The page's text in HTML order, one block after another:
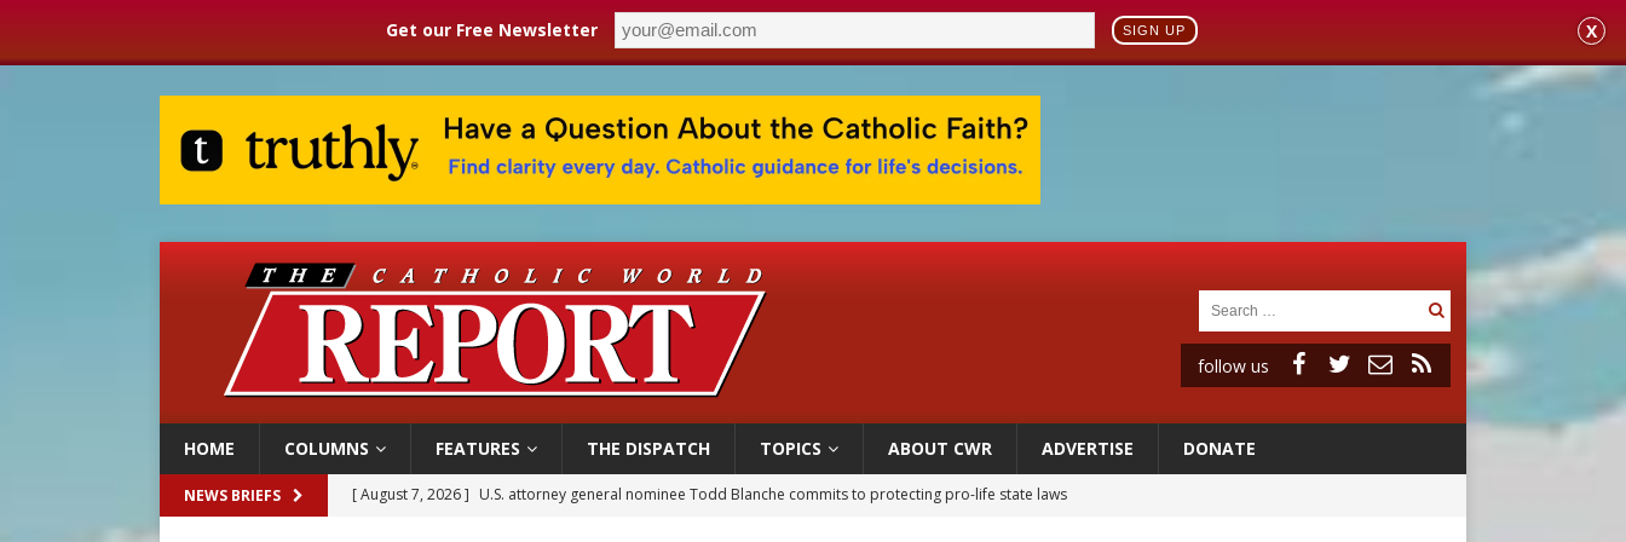
Get our Free Newsletter SIGN UP X
follow us
HOME COLUMNS FEATURES THE DISPATCH TOPICS ABOUT CWR ADVERTISE DONATE
NEWS BRIEFS [ August 7, 2026 ] U.S. attorney general nominee Todd Blanche commits to protecting pro-life state laws